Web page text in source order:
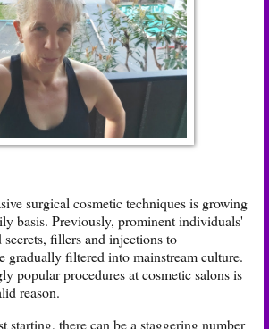
surgical cosmetic techniques is growing
basis. Previously, prominent individuals'
fillers and injections to
gradually filtered into mainstream culture.
popular procedures at cosmetic salons is
reason.
starting, there can be a staggering number